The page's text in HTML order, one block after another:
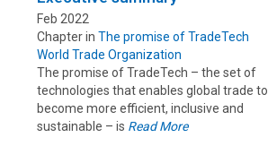
Feb 2022
Chapter in The promise of TradeTech
World Trade Organization
The promise of TradeTech – the set of
technologies that enables global trade to
become more efficient, inclusive and
sustainable – is Read More